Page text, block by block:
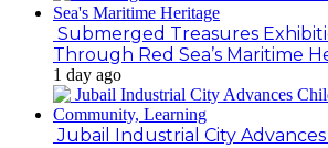
Submerged Treasures
Through Red Sea’s Maritime
1 day ago
Jubail Industrial City